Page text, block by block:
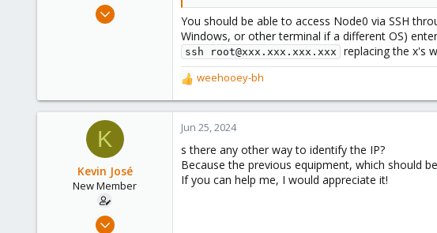
Mar 29, 2023
You should be able to access Node0 via SSH
Windows, or other terminal if a different OS)
ssh root@xxx.xxx.xxx.xxx replacing the x's
R
e
a
c
i
o
n
weehooey-bh
K
Kevin José
New Member
Apr 16, 2024
Jun 25, 2024
s there any other way to identify the IP?
Because the previous equipment, which should
If you can help me, I would appreciate it!